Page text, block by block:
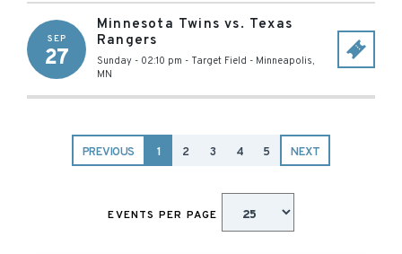
SEP
27
Minnesota Twins vs. Texas
Rangers
Sunday - 02:10 pm - Target Field - Minneapolis,
MN
PREVIOUS 1 2 3 4 5 NEXT
EVENTS PER PAGE